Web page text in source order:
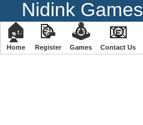
Nidink Games
🏠
Home
📝
Register
🕹
️Games
📧
Contact Us